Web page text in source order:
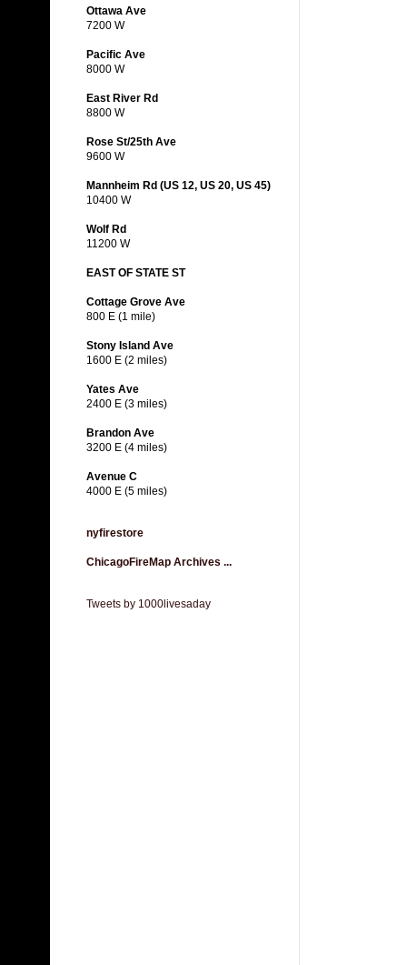
Ottawa Ave
7200 W
Pacific Ave
8000 W
East River Rd
8800 W
Rose St/25th Ave
9600 W
Mannheim Rd (US 12, US 20, US 45)
10400 W
Wolf Rd
11200 W
EAST OF STATE ST
Cottage Grove Ave
800 E (1 mile)
Stony Island Ave
1600 E (2 miles)
Yates Ave
2400 E (3 miles)
Brandon Ave
3200 E (4 miles)
Avenue C
4000 E (5 miles)
nyfirestore
ChicagoFireMap Archives ...
Tweets by 1000livesaday